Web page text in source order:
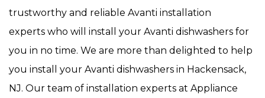
trustworthy and reliable Avanti installation
experts who will install your Avanti dishwashers for
you in no time. We are more than delighted to help
you install your Avanti dishwashers in Hackensack,
NJ. Our team of installation experts at Appliance